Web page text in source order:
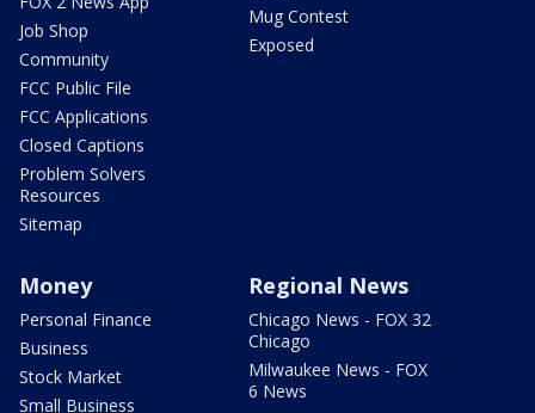
Job Shop
Community
FCC Public File
FCC Applications
Closed Captions
Problem Solvers
Resources
Sitemap
Mug Contest
Exposed
Money
Personal Finance
Business
Stock Market
Small Business
Regional News
Chicago News - FOX 32
Chicago
Milwaukee News - FOX
6 News